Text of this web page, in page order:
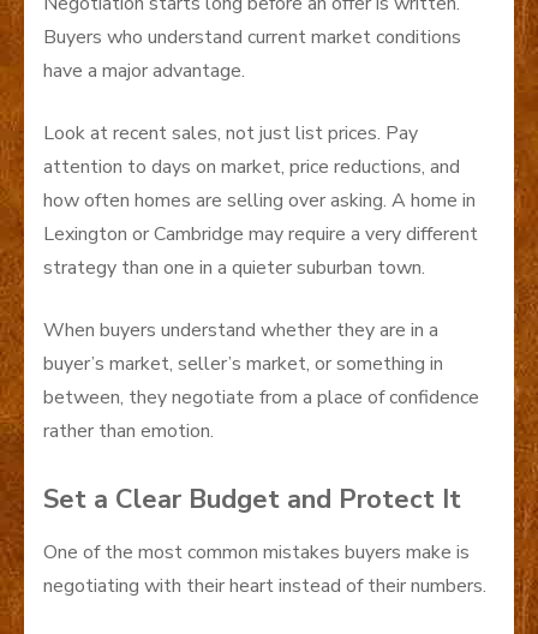
Buyers who understand current market conditions
have a major advantage.
Look at recent sales, not just list prices. Pay
attention to days on market, price reductions, and
how often homes are selling over asking. A home in
Lexington or Cambridge may require a very different
strategy than one in a quieter suburban town.
When buyers understand whether they are in a
buyer’s market, seller’s market, or something in
between, they negotiate from a place of confidence
rather than emotion.
Set a Clear Budget and Protect It
One of the most common mistakes buyers make is
negotiating with their heart instead of their numbers.